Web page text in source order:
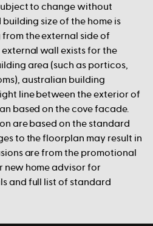
to change without
size of the home is
the external side of
wall exists for the
area (such as porticos,
australian building
line between the exterior of
based on the cove facade.
are based on the standard
to the floorplan may result in
are from the promotional
new home advisor for
and full list of standard